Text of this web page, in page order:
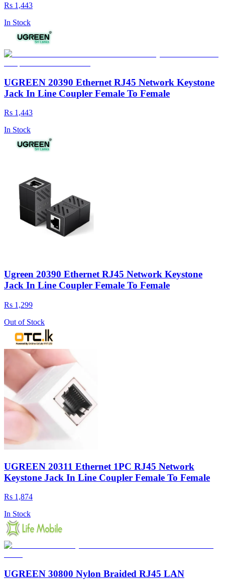
Rs 1,443
In Stock
UGREEN 20390 Ethernet RJ45 Network Keystone
Jack In Line Coupler Female To Female
Rs 1,443
In Stock
Ugreen 20390 Ethernet RJ45 Network Keystone
Jack In Line Coupler Female To Female
Rs 1,299
Out of Stock
UGREEN 20311 Ethernet 1PC RJ45 Network
Keystone Jack In Line Coupler Female To Female
Rs 1,874
In Stock
UGREEN 30800 Nylon Braided RJ45 LAN